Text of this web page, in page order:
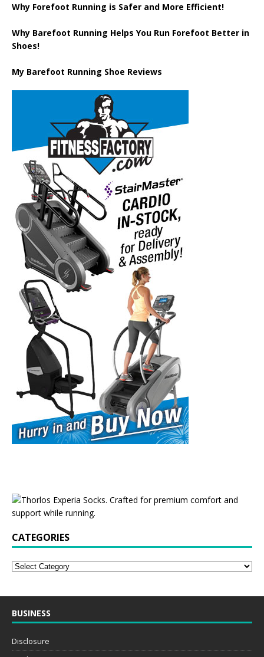
Why Forefoot Running is Safer and More Efficient!
Why Barefoot Running Helps You Run Forefoot Better in
Shoes!
My Barefoot Running Shoe Reviews
CATEGORIES
BUSINESS
Disclosure